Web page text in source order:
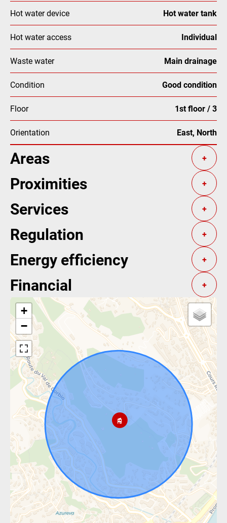
Hot water device Hot water tank
Hot water access Individual
Waste water Main drainage
Condition Good condition
Floor 1st floor / 3
Orientation East, North
Areas +
Proximities +
Services +
Regulation +
Energy efficiency +
Financial +
+
−